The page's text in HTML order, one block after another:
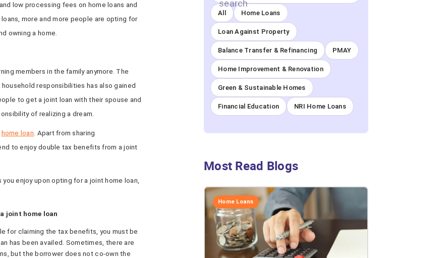
and low processing fees on home loans and
more and more people are opting for
owning a home.
members in the family anymore. The
responsibilities has also gained
to get a joint loan with their spouse and
of realizing a dream.
home loan . Apart from sharing
to enjoy double tax benefits from a joint
enjoy upon opting for a joint home loan,
joint home loan
for claiming the tax benefits, you must be
has been availed. Sometimes, there are
but the borrower does not co-own the
All Home Loans
Loan Against Property
Balance Transfer & Refinancing PMAY
Home Improvement & Renovation
Green & Sustainable Homes
Financial Education NRI Home Loans
Most Read Blogs
Home Loans